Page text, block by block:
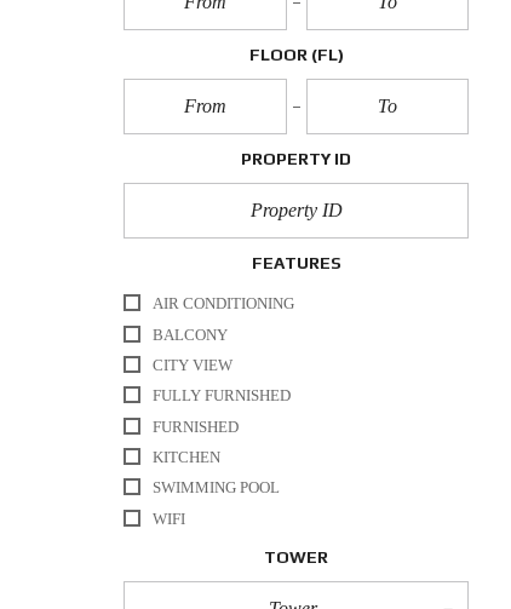
FLOOR (FL)
PROPERTY ID
FEATURES
AIR CONDITIONING
BALCONY
CITY VIEW
FULLY FURNISHED
FURNISHED
KITCHEN
SWIMMING POOL
WIFI
TOWER